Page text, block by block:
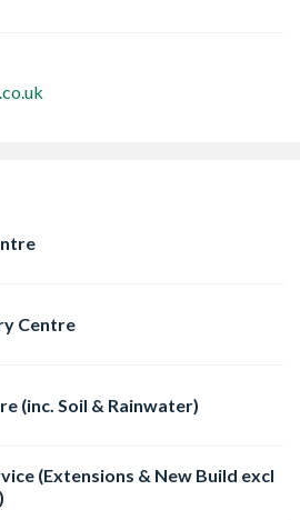
Centre
(inc. Soil & Rainwater)
(Extensions & New Build excl